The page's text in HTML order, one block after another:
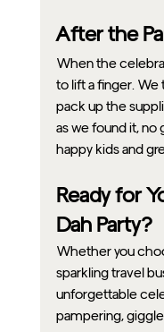
After the
When the
to lift a finger. We
pack up the
as we found it, no
happy kids and
Ready for
Dah Party?
Whether you
sparkling travel
unforgettable
pampering,